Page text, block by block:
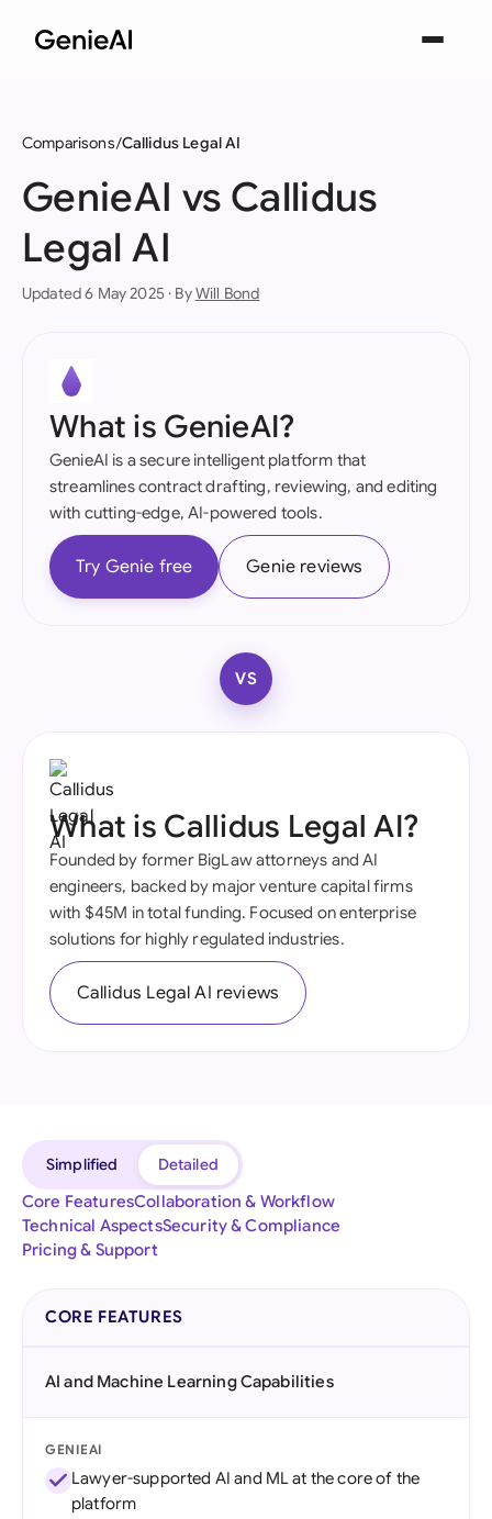
Comparisons Callidus Legal AI
GenieAI vs Callidus
Legal AI
Updated 6 May 2025 · ByWill Bond
What is GenieAI?
GenieAI is a secure intelligent platform that
streamlines contract drafting, reviewing, and editing
with cutting-edge, AI-powered tools.
Try Genie free Genie reviews
VS
What is Callidus Legal AI?
Founded by former BigLaw attorneys and AI
engineers, backed by major venture capital firms
with $45M in total funding. Focused on enterprise
solutions for highly regulated industries.
Callidus Legal AI reviews
Simplified
Detailed
Core FeaturesCollaboration & Workflow
Technical AspectsSecurity & Compliance
Pricing & Support
CORE FEATURES
AI and Machine Learning Capabilities
GENIEAI
Lawyer-supported AI and ML at the core of the
platform